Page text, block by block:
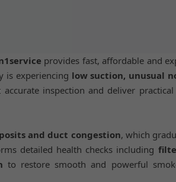
provides fast, affordable and
experiencing low suction, unusual
inspection and deliver
and duct congestion, which
detailed health checks including
to restore smooth and powerful